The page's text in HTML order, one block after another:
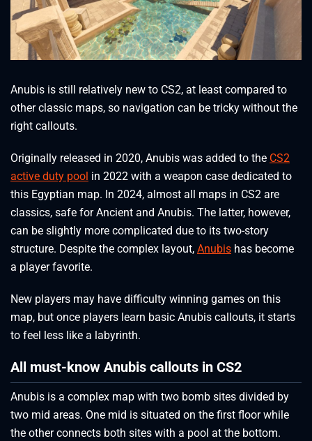
Anubis is still relatively new to CS2, at least compared to
other classic maps, so navigation can be tricky without the
right callouts.
Originally released in 2020, Anubis was added to the CS2
active duty pool in 2022 with a weapon case dedicated to
this Egyptian map. In 2024, almost all maps in CS2 are
classics, safe for Ancient and Anubis. The latter, however,
can be slightly more complicated due to its two-story
structure. Despite the complex layout, Anubis has become
a player favorite.
New players may have difficulty winning games on this
map, but once players learn basic Anubis callouts, it starts
to feel less like a labyrinth.
All must-know Anubis callouts in CS2
Anubis is a complex map with two bomb sites divided by
two mid areas. One mid is situated on the first floor while
the other connects both sites with a pool at the bottom.